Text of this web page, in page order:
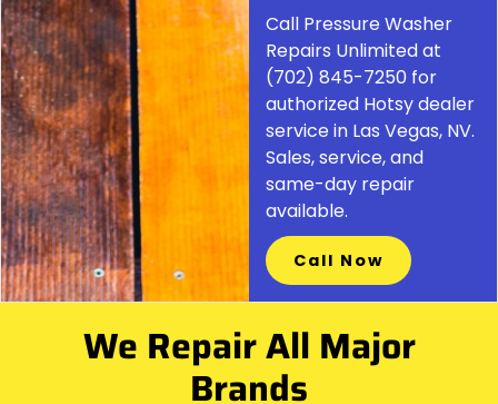
Call Pressure Washer
Repairs Unlimited at
(702) 845-7250 for
authorized Hotsy dealer
service in Las Vegas, NV.
Sales, service, and
same-day repair
available.
Call Now
We Repair All Major
Brands